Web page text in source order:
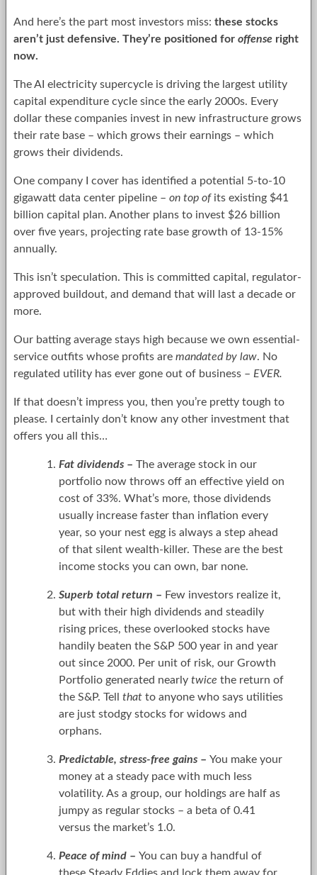
And here’s the part most investors miss: these stocks
aren’t just defensive. They’re positioned for offense right
now.
The AI electricity supercycle is driving the largest utility
capital expenditure cycle since the early 2000s. Every
dollar these companies invest in new infrastructure grows
their rate base – which grows their earnings – which
grows their dividends.
One company I cover has identified a potential 5-to-10
gigawatt data center pipeline – on top ofits existing $41
billion capital plan. Another plans to invest $26 billion
over five years, projecting rate base growth of 13-15%
annually.
This isn’t speculation. This is committed capital, regulator-
approved buildout, and demand that will last a decade or
more.
Our batting average stays high because we own essential-
service outfits whose profits are mandated by law. No
regulated utility has ever gone out of business – EVER.
If that doesn’t impress you, then you’re pretty tough to
please. I certainly don’t know any other investment that
offers you all this…
Fat dividends – The average stock in our
portfolio now throws off an effective yield on
cost of 33%. What’s more, those dividends
usually increase faster than inflation every
year, so your nest egg is always a step ahead
of that silent wealth-killer. These are the best
income stocks you can own, bar none.
Superb total return – Few investors realize it,
but with their high dividends and steadily
rising prices, these overlooked stocks have
handily beaten the S&P 500 year in and year
out since 2000. Per unit of risk, our Growth
Portfolio generated nearly twice the return of
the S&P. Tell that to anyone who says utilities
are just stodgy stocks for widows and
orphans.
Predictable, stress-free gains – You make your
money at a steady pace with much less
volatility. As a group, our holdings are half as
jumpy as regular stocks – a beta of 0.41
versus the market’s 1.0.
Peace of mind – You can buy a handful of